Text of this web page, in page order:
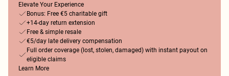
Elevate Your Experience
Bonus: Free €5 charitable gift
+14-day return extension
Free & simple resale
€5/day late delivery compensation
Full order coverage (lost, stolen, damaged) with instant payout on
eligible claims
Learn More